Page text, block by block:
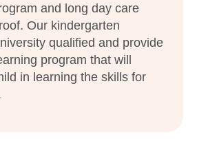
and long day care
Our kindergarten
qualified and provide
program that will
in learning the skills for